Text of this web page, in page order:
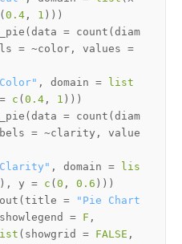
( 0.4 , 1 ) ) )
( data = count ( diam
= ~color , values =
, domain =
list
= c ( 0.4 , 1 ) ) )
( data = count ( diam
= ~clarity ,
value
, domain =
lis
) , y = c ( 0 , 0.6 ) ) )
( title =
"Pie Chart
= F ,
( showgrid = FALSE ,